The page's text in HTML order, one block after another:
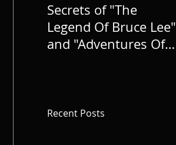
Secrets of "The
Legend Of Bruce Lee"
and "Adventures Of A
Recent Posts